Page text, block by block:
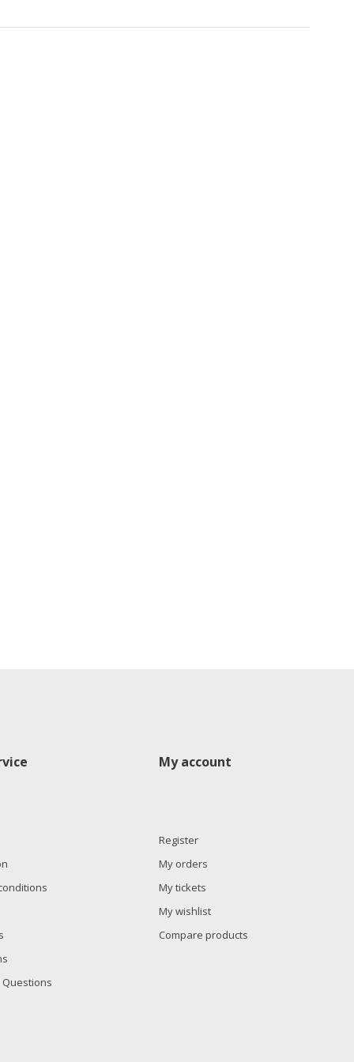
My account
Register
My orders
My tickets
My wishlist
Compare products